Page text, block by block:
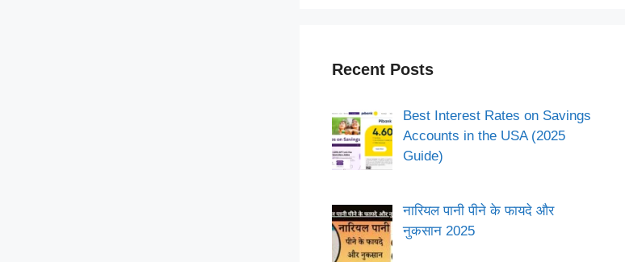
Recent Posts
Best Interest Rates on Savings
Accounts in the USA (2025
Guide)
नारियल पानी पीने के फायदे और
नुकसान 2025